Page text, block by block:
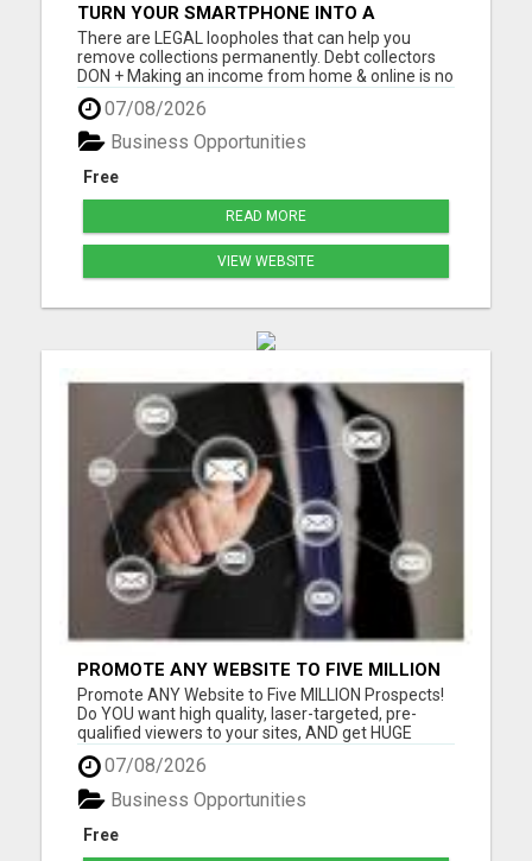
TURN YOUR SMARTPHONE INTO A
BUSINESS
There are LEGAL loopholes that can help you
remove collections permanently. Debt collectors
DON + Making an income from home & online is no
longer a luxury, but a NECESSITY! Let me show you
how you can too from your smartphone! Please
visit here for more details...
07/08/2026
Free
Business Opportunities
READ MORE
VIEW WEBSITE
PROMOTE ANY WEBSITE TO FIVE MILLION
PROSPECTS!
Promote ANY Website to Five MILLION Prospects!
Do YOU want high quality, laser-targeted, pre-
qualified viewers to your sites, AND get HUGE
residual commissions, to boot? Questions? Email
me Thomas Sjonneby sjoby7@gmail.com Please
visit here for more details...
07/08/2026
Free
Business Opportunities